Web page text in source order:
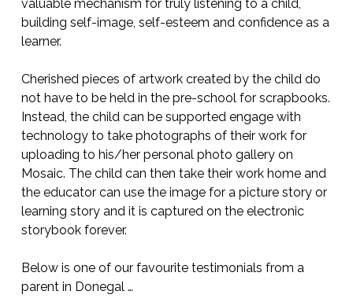
valuable mechanism for truly listening to a child,
building self-image, self-esteem and confidence as a
learner.
Cherished pieces of artwork created by the child do
not have to be held in the pre-school for scrapbooks.
Instead, the child can be supported engage with
technology to take photographs of their work for
uploading to his/her personal photo gallery on
Mosaic. The child can then take their work home and
the educator can use the image for a picture story or
learning story and it is captured on the electronic
storybook forever.
Below is one of our favourite testimonials from a
parent in Donegal …